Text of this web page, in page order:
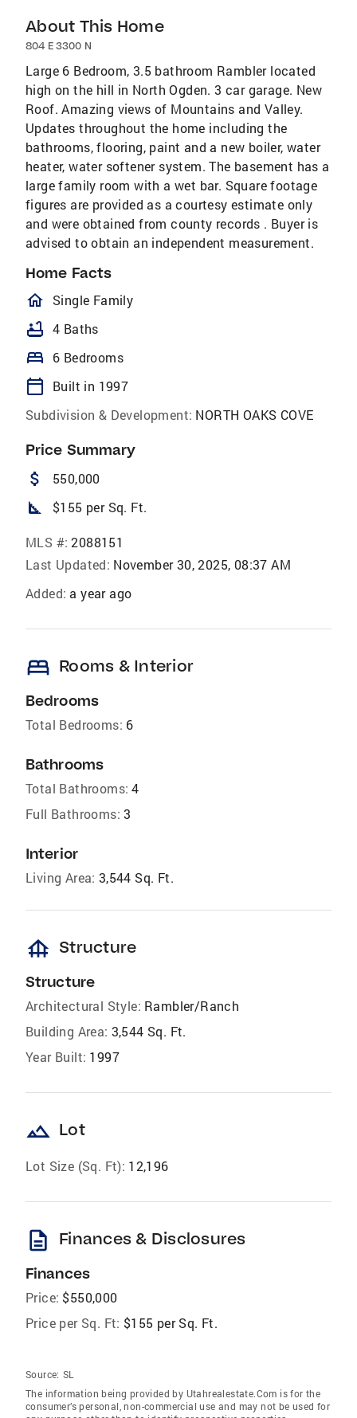
About This Home
804 E 3300 N
Large 6 Bedroom, 3.5 bathroom Rambler located
high on the hill in North Ogden. 3 car garage. New
Roof. Amazing views of Mountains and Valley.
Updates throughout the home including the
bathrooms, flooring, paint and a new boiler, water
heater, water softener system. The basement has a
large family room with a wet bar. Square footage
figures are provided as a courtesy estimate only
and were obtained from county records . Buyer is
advised to obtain an independent measurement.
Home Facts
homeOutlined
Single Family
bathtub 4 Baths
bed 6 Bedrooms
calendar_today
Built in 1997
Subdivision & Development: NORTH OAKS COVE
Price Summary
attach_money 550,000
square_foot $155 per Sq. Ft.
MLS #: 2088151
Last Updated: November 30, 2025, 08:37 AM
Added: a year ago
bed Rooms & Interior
Bedrooms
Total Bedrooms: 6
Bathrooms
Total Bathrooms: 4
Full Bathrooms: 3
Interior
Living Area: 3,544 Sq. Ft.
foundation Structure
Structure
Architectural Style: Rambler/Ranch
Building Area: 3,544 Sq. Ft.
Year Built: 1997
landscape Lot
Lot Size (Sq. Ft): 12,196
description Finances & Disclosures
Finances
Price: $550,000
Price per Sq. Ft: $155 per Sq. Ft.
Source: SL
The information being provided by Utahrealestate.Com is for the
consumer’s personal, non-commercial use and may not be used for